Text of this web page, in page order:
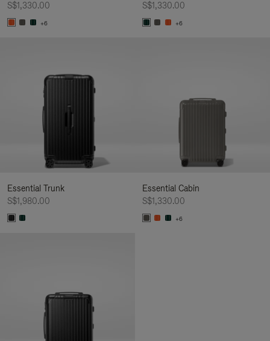
S$1,330.00
+6
S$1,330.00
+6
Essential Trunk
S$1,980.00
Essential Cabin
S$1,330.00
+6